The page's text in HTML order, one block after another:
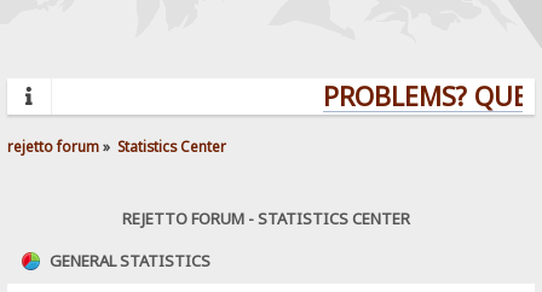
PROBLEMS?
rejetto forum» Statistics Center
REJETTO FORUM - STATISTICS CENTER
GENERAL STATISTICS